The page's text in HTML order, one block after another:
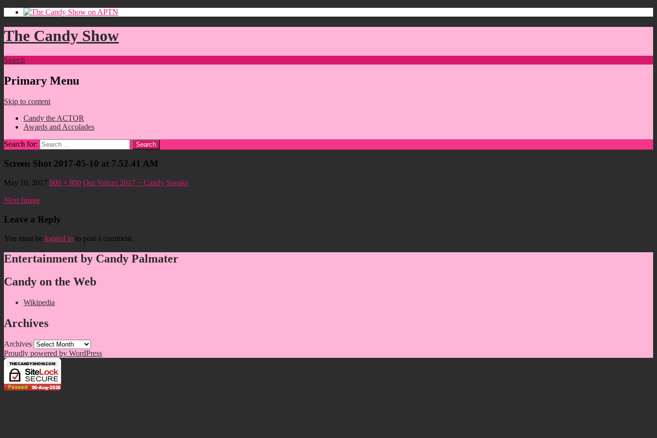
The Candy Show
Search
Primary Menu
Skip to content
Candy the ACTOR
Awards and Accolades
Search for:
Screen Shot 2017-05-10 at 7.52.41 AM
May 10, 2017 800 × 800 Our Voices 2017 ~ Candy Speaks
Next Image
Leave a Reply
You must be logged in to post a comment.
Entertainment by Candy Palmater
Candy on the Web
Wikipedia
Archives
Archives
Proudly powered by WordPress